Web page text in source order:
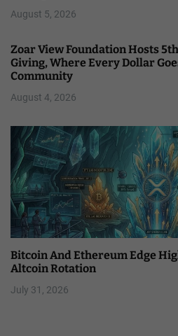
August 5, 2026
Zoar View Foundation Hosts
Giving, Where Every Dollar
Community
August 4, 2026
Bitcoin And Ethereum Edge
Altcoin Rotation
July 31, 2026